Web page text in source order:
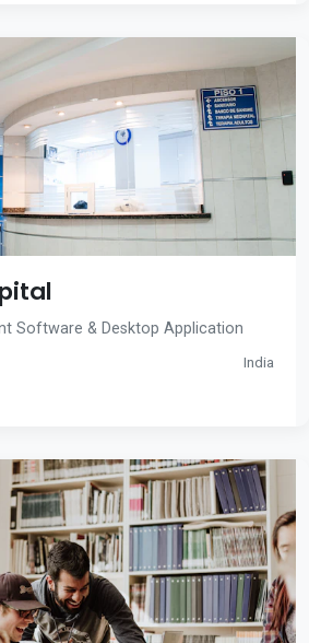
Software & Desktop Application
India